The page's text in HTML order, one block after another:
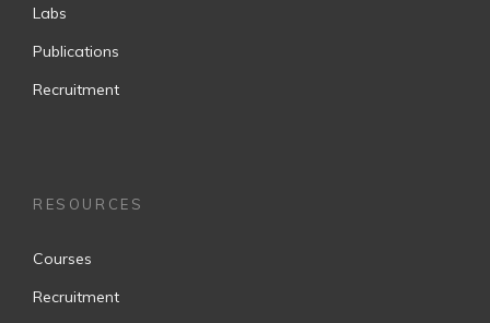
Labs
Publications
Recruitment
RESOURCES
Courses
Recruitment